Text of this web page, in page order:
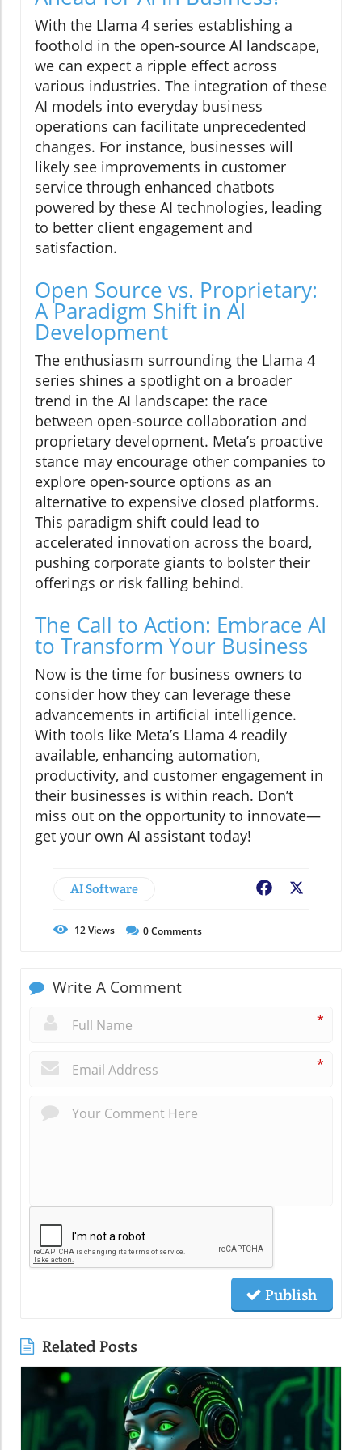
With the Llama 4 series establishing a
foothold in the open-source AI landscape,
we can expect a ripple effect across
various industries. The integration of these
AI models into everyday business
operations can facilitate unprecedented
changes. For instance, businesses will
likely see improvements in customer
service through enhanced chatbots
powered by these AI technologies, leading
to better client engagement and
satisfaction.
Open Source vs. Proprietary:
A Paradigm Shift in AI
Development
The enthusiasm surrounding the Llama 4
series shines a spotlight on a broader
trend in the AI landscape: the race
between open-source collaboration and
proprietary development. Meta’s proactive
stance may encourage other companies to
explore open-source options as an
alternative to expensive closed platforms.
This paradigm shift could lead to
accelerated innovation across the board,
pushing corporate giants to bolster their
offerings or risk falling behind.
The Call to Action: Embrace AI
to Transform Your Business
Now is the time for business owners to
consider how they can leverage these
advancements in artificial intelligence.
With tools like Meta’s Llama 4 readily
available, enhancing automation,
productivity, and customer engagement in
their businesses is within reach. Don’t
miss out on the opportunity to innovate—
get your own AI assistant today!
AI Software Facebook
12Views 0Comments
Write A Comment
*
*
Publish
Related Posts